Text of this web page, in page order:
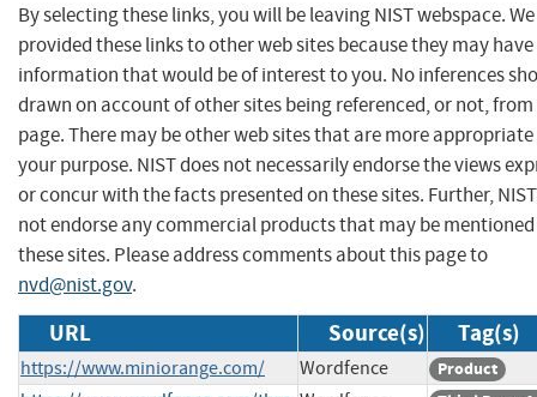
By selecting these links, you will be leaving NIST webspace.
provided these links to other web sites because they may have
information that would be of interest to you. No inferences
drawn on account of other sites being referenced, or not,
page. There may be other web sites that are more
your purpose. NIST does not necessarily endorse the views
or concur with the facts presented on these sites. Further,
not endorse any commercial products that may be
these sites. Please address comments about this page to
nvd@nist.gov.
URL Source(s) Tag(s)
https://www.miniorange.com/ Wordfence Product